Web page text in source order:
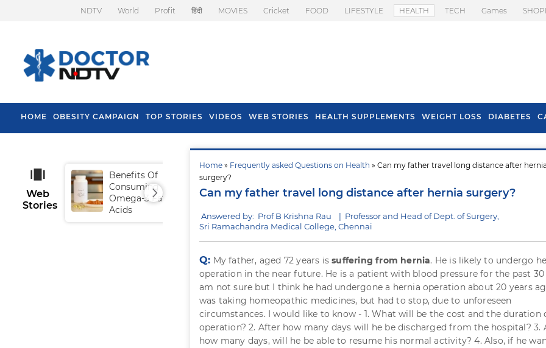
NDTV World Profit हिंदी MOVIES Cricket FOOD LIFESTYLE HEALTH TECH Games
HOME OBESITY CAMPAIGN TOP STORIES VIDEOS WEB STORIES HEALTH SUPPLEMENTS WEIGHT LOSS DIABETES
Home » Frequently asked Questions on Health » Can my father travel long distance after
surgery?
Can my father travel long distance after hernia surgery?
Answered by: Prof B Krishna Rau | Professor and Head of Dept. of Surgery,
Sri Ramachandra Medical College, Chennai
Q: My father, aged 72 years issuffering from hernia. He is likely to undergo
operation in the near future. He is a patient with blood pressure for the past 30
am not sure but I think he had undergone a hernia operation about 20 years
was taking homeopathic medicines, but had to stop, due to unforeseen
circumstances. I would like to know - 1. What will be the cost and the duration
operation? 2. After how many days will he be discharged from the hospital? 3.
how many days, will he be able to resume his normal activity? 4. Also, if he
Web
Stories
Benefits Of
Consuming
Omega-3 Fatty
Acids
Fall In Monsoon
Spring Onion